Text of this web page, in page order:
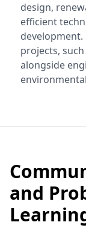
design,
efficient
projects,
alongside
and